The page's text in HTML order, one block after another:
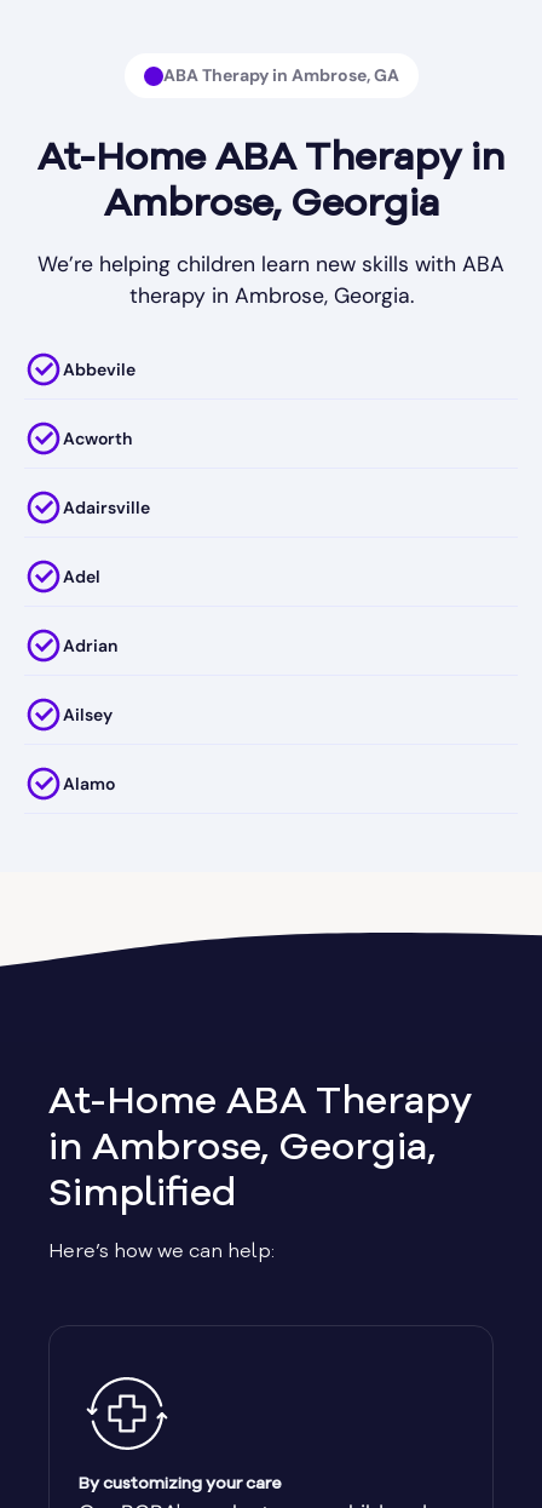
ABA Therapy in Ambrose, GA
At-Home ABA Therapy in
Ambrose, Georgia
We’re helping children learn new skills with ABA
therapy in Ambrose, Georgia.
Abbevile
Acworth
Adairsville
Adel
Adrian
Ailsey
Alamo
Alma
Alpharetta
Ambrose
Americus
At-Home ABA Therapy
in Ambrose, Georgia,
Simplified
Here’s how we can help:
By customizing your care